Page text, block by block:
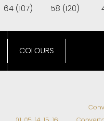
64 (107) 58 (120)
COLOURS